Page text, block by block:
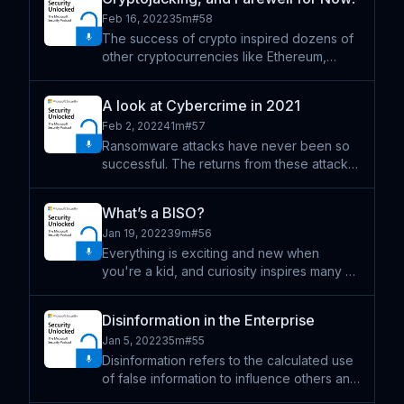
Research Center (MSRC) leaderboards
and a Most Val
Feb 16, 202235m#58
The success of crypto inspired dozens of
other cryptocurrencies like Ethereum,
things, sell things, and make investments.
One thing is certain; di
A look at Cybercrime in 2021
Feb 2, 202241m#57
Ransomware attacks have never been so
successful. The returns from these attacks
Digital Defense Report, the growing threat
of cybercrime i
What’s a BISO?
Jan 19, 202239m#56
Everything is exciting and new when
you're a kid, and curiosity inspires many of
imagination or trying all kinds of sports. And
for others it mea
Disinformation in the Enterprise
Jan 5, 202235m#55
Disinformation refers to the calculated use
of false information to influence others and